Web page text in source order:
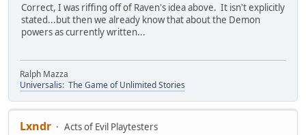
Correct, I was riffing off of Raven's idea above. It isn't explicitly
stated...but then we already know that about the Demon
powers as currently written...
Ralph Mazza
Universalis: The Game of Unlimited Stories
Lxndr
Acts of Evil Playtesters